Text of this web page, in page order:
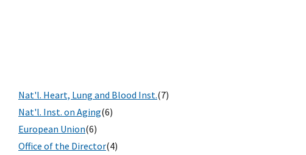
Nat'l. Heart, Lung and Blood Inst.(7)
Nat'l. Inst. on Aging(6)
European Union(6)
Office of the Director(4)